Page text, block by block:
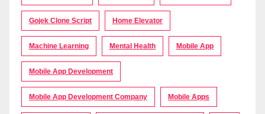
Gojek Clone Script Home Elevator
Machine Learning Mental Health Mobile App
Mobile App Development
Mobile App Development Company Mobile Apps